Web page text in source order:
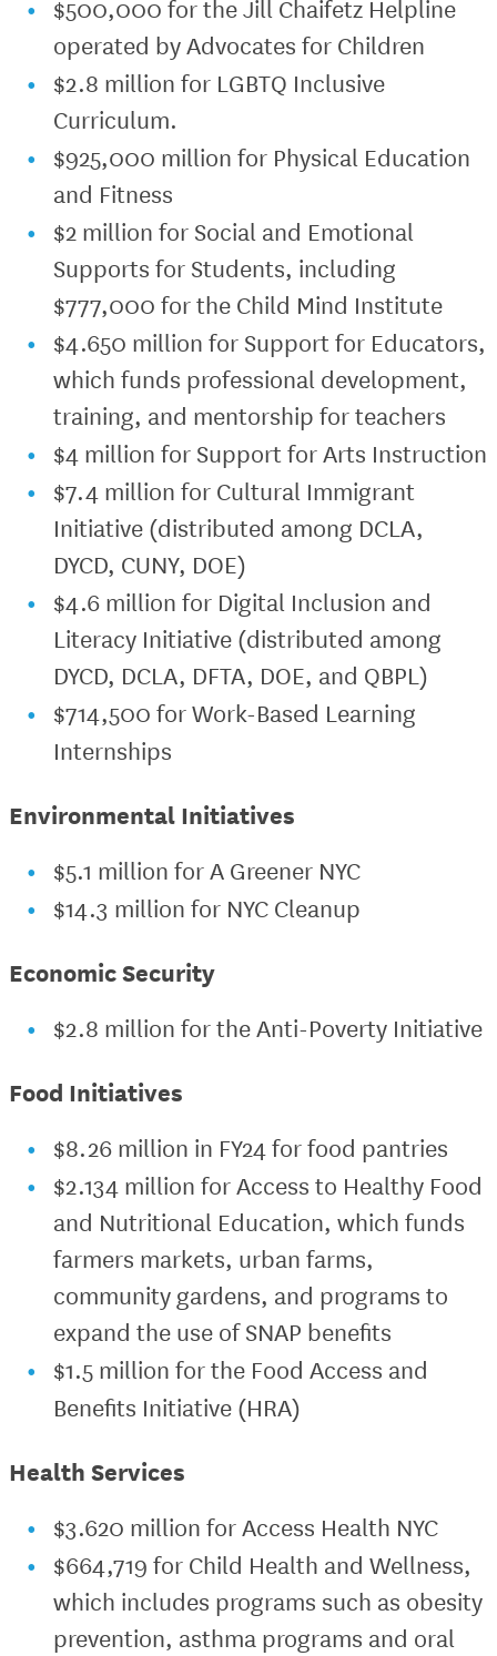
$500,000 for the Jill Chaifetz Helpline
operated by Advocates for Children
$2.8 million for LGBTQ Inclusive
Curriculum.
$925,000 million for Physical Education
and Fitness
$2 million for Social and Emotional
Supports for Students, including
$777,000 for the Child Mind Institute
$4.650 million for Support for Educators,
which funds professional development,
training, and mentorship for teachers
$4 million for Support for Arts Instruction
$7.4 million for Cultural Immigrant
Initiative (distributed among DCLA,
DYCD, CUNY, DOE)
$4.6 million for Digital Inclusion and
Literacy Initiative (distributed among
DYCD, DCLA, DFTA, DOE, and QBPL)
$714,500 for Work-Based Learning
Internships
Environmental Initiatives
$5.1 million for A Greener NYC
$14.3 million for NYC Cleanup
Economic Security
$2.8 million for the Anti-Poverty Initiative
Food Initiatives
$8.26 million in FY24 for food pantries
$2.134 million for Access to Healthy Food
and Nutritional Education, which funds
farmers markets, urban farms,
community gardens, and programs to
expand the use of SNAP benefits
$1.5 million for the Food Access and
Benefits Initiative (HRA)
Health Services
$3.620 million for Access Health NYC
$664,719 for Child Health and Wellness,
which includes programs such as obesity
prevention, asthma programs and oral